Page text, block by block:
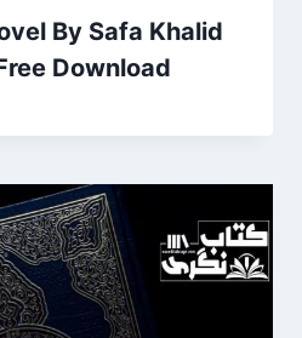
By Safa Khalid
Download